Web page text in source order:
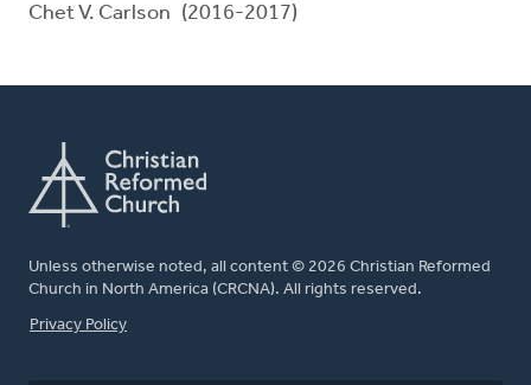
Chet V. Carlson (2016-2017)
Unless otherwise noted, all content © 2026 Christian Reformed
Church in North America (CRCNA). All rights reserved.
FOOTER
Privacy Policy